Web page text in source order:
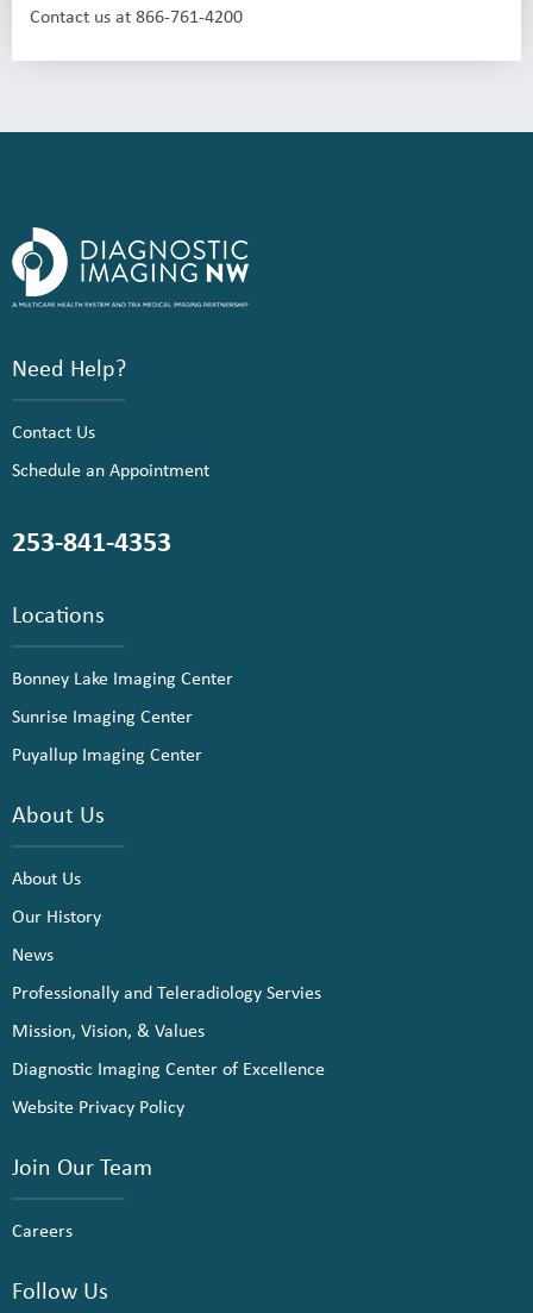
Contact us at 866-761-4200
Need Help?
Contact Us
Schedule an Appointment
253-841-4353
Locations
Bonney Lake Imaging Center
Sunrise Imaging Center
Puyallup Imaging Center
About Us
About Us
Our History
News
Professionally and Teleradiology Servies
Mission, Vision, & Values
Diagnostic Imaging Center of Excellence
Website Privacy Policy
Join Our Team
Careers
Follow Us